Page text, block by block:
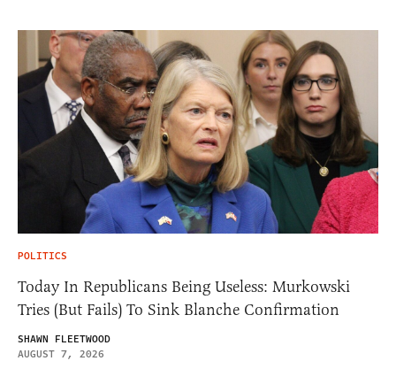
POLITICS
Today In Republicans Being Useless: Murkowski
Tries (But Fails) To Sink Blanche Confirmation
SHAWN FLEETWOOD
AUGUST 7, 2026